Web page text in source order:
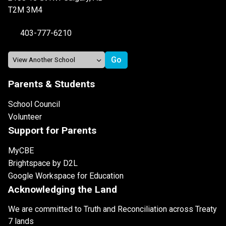
T2M 3M4
403-777-6210
Parents & Students
School Council
Volunteer
Support for Parents
MyCBE
Brightspace by D2L
Google Workspace for Education
Acknowledging the Land
We are committed to Truth and Reconciliation across Treaty
7 lands